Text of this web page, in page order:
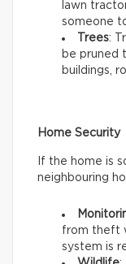
lawn
someone
Trees:
be pruned
buildings,
Home Security
If the home is
neighbouring
from theft
system is